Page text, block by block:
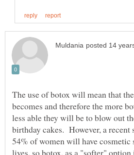
The use of botox will mean that
becomes and therefore the more
less able they will be to blow out
birthday cakes. However, a recent
54% of women will have cosmetic
lives, so botox, as a "softer"